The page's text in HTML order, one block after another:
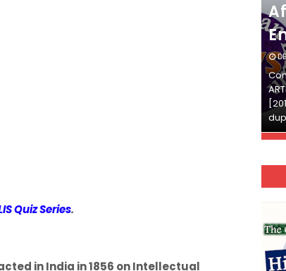
Quiz Series.
in India in 1856 on Intellectual